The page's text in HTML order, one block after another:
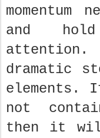
momentum
and
dramatic
elements.
not
then it